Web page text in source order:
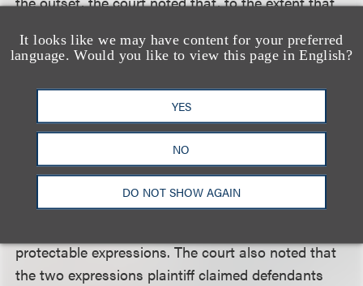
It looks like we may have content for your preferred
language. Would you like to view this page in English?
YES
NO
DO NOT SHOW AGAIN
alleged misappropriation of ideas, his copyright
claim must be dismissed. The remaining elements
that plaintiff claimed defendants misappropriated
from his marketing plan – having meetings with
investors and choosing judges, for example – were
generalized strategies or actions, ones that the
court found reasonably would be undertaken by
anyone seeking to create a competitive reality
protectable expressions. The court also noted that
the two expressions plaintiff claimed defendants